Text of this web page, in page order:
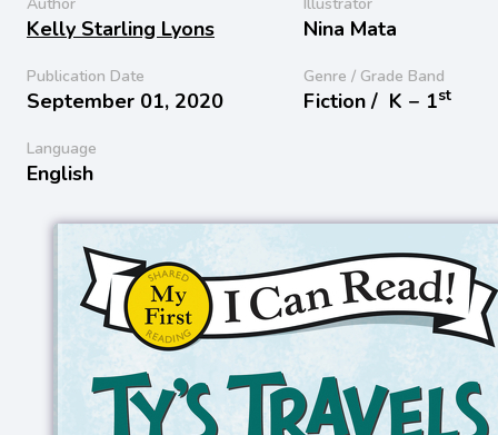
Kelly Starling Lyons Nina Mata
Publication Date
September 01, 2020
Genre / Grade Band
Fiction / K − 1st
Language
English